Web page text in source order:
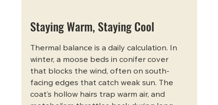
Staying Warm, Staying Cool
Thermal balance is a daily calculation. In
winter, a moose beds in conifer cover
that blocks the wind, often on south-
facing edges that catch weak sun. The
coat’s hollow hairs trap warm air, and